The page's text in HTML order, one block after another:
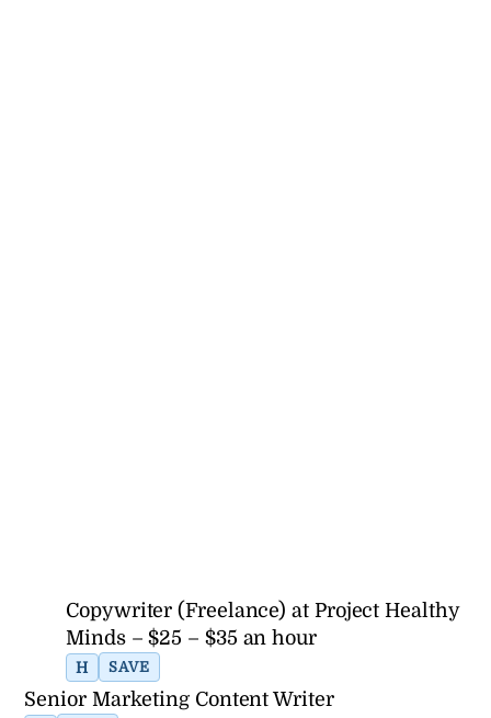
Copywriter (Freelance) at Project Healthy
Minds – $25 – $35 an hour
H SAVE
Senior Marketing Content Writer